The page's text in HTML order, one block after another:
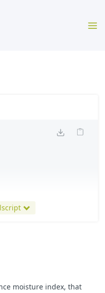
sampleType: "FLOAT32"
moisture index, that